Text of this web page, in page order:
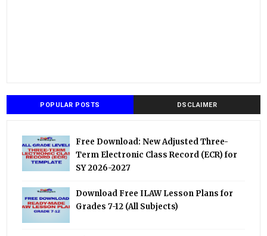
POPULAR POSTS DSCLAIMER
Free Download: New Adjusted Three-
Term Electronic Class Record (ECR) for
SY 2026-2027
Download Free ILAW Lesson Plans for
Grades 7-12 (All Subjects)